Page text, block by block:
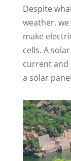
Despite
weather,
make
cells. A
current and
a solar